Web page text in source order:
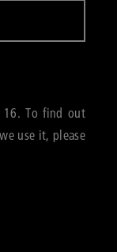
To find out
use it, please